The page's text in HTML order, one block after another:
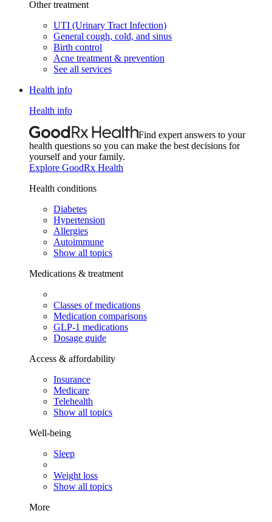
Other treatment
UTI (Urinary Tract Infection)
General cough, cold, and sinus
Birth control
Acne treatment & prevention
See all services
Health info
Health info
Find expert answers to your
health questions so you can make the best decisions for
yourself and your family.
Explore GoodRx Health
Health conditions
Diabetes
Hypertension
Allergies
Autoimmune
Show all topics
Medications & treatment
Classes of medications
Medication comparisons
GLP-1 medications
Dosage guide
Access & affordability
Insurance
Medicare
Telehealth
Show all topics
Well-being
Sleep
Weight loss
Show all topics
More